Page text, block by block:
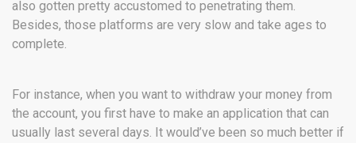
also gotten pretty accustomed to penetrating them.
Besides, those platforms are very slow and take ages to
complete.
For instance, when you want to withdraw your money from
the account, you first have to make an application that can
usually last several days. It would’ve been so much better if